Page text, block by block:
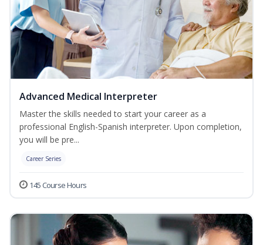
Advanced Medical Interpreter
Master the skills needed to start your career as a
professional English-Spanish interpreter. Upon completion,
you will be pre...
Career Series
145 Course Hours